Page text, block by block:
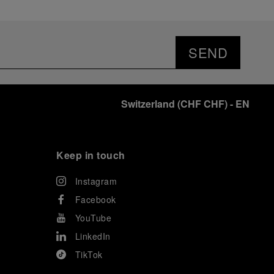
SEND
Switzerland (CHF CHF)- EN
Keep in touch
Instagram
Facebook
YouTube
LinkedIn
TikTok